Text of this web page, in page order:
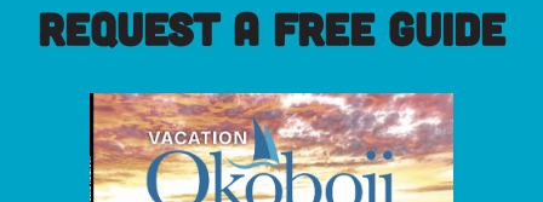
REQUEST A FREE GUIDE